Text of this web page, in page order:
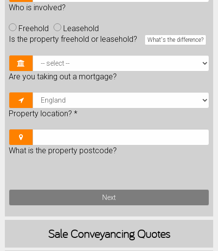
Who is involved?
Freehold
Leasehold
Is the property freehold or leasehold?
What's the difference?
Are you taking out a mortgage?
Property location? *
What is the property postcode?
Next
SaleConveyancing Quotes